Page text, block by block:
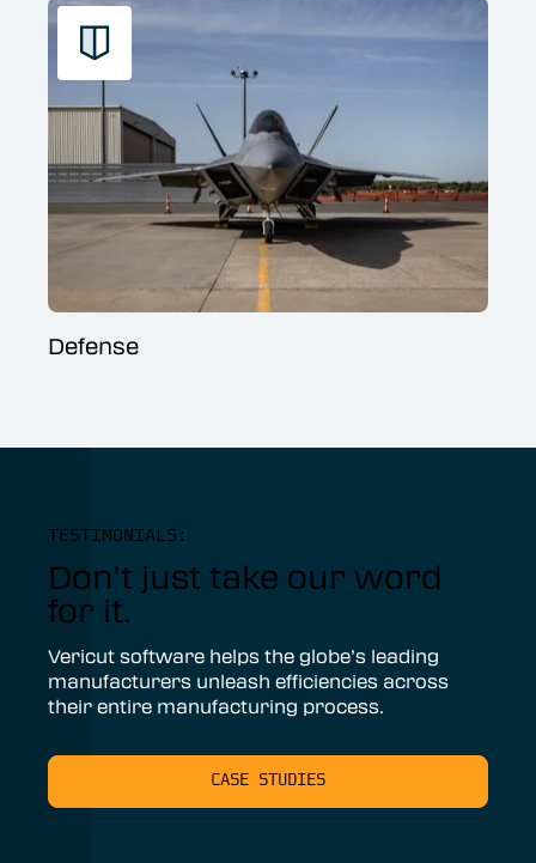
Defense
TESTIMONIALS:
Don’t just take our word
for it.
Vericut software helps the globe’s leading
manufacturers unleash efficiencies across
their entire manufacturing process.
CASE STUDIES